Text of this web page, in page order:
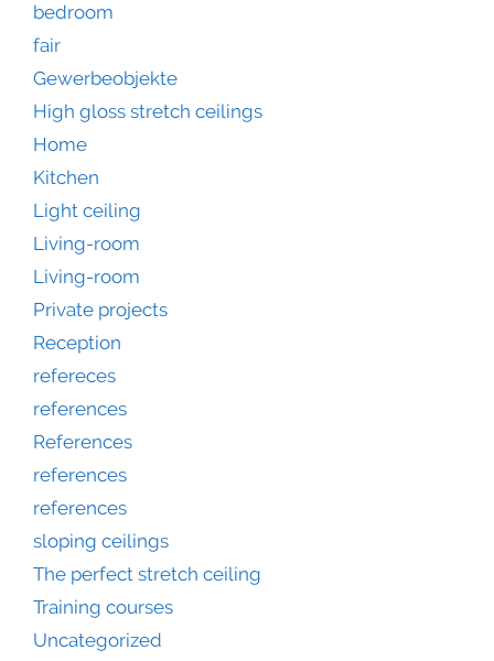
bedroom
fair
Gewerbeobjekte
High gloss stretch ceilings
Home
Kitchen
Light ceiling
Living-room
Living-room
Private projects
Reception
refereces
references
References
references
references
sloping ceilings
The perfect stretch ceiling
Training courses
Uncategorized